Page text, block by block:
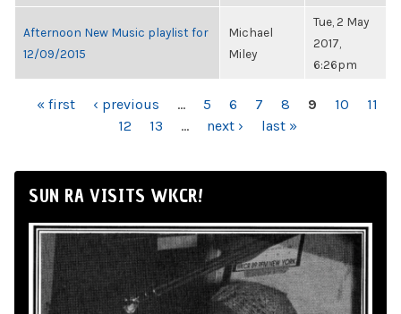
Afternoon New Music playlist for
12/09/2015
Michael
Miley
Tue, 2 May
2017,
6:26pm
PAGES
« first ‹ previous … 5 6 7 8 9 10
11
12
13 … next › last »
SUN RA VISITS WKCR!